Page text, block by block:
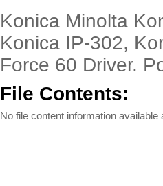
Konica Minolta
Konica IP-302,
Force 60 Driver.
File Contents:
No file content information available